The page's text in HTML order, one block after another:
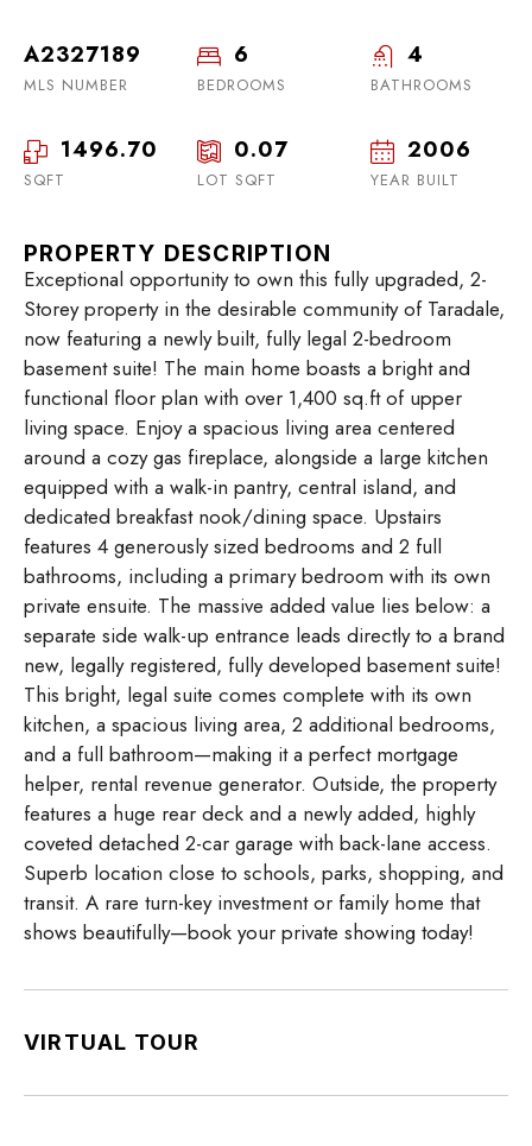
A2327189
MLS NUMBER
6
BEDROOMS
4
BATHROOMS
1496.70
SQFT
0.07
LOT SQFT
2006
YEAR BUILT
PROPERTY DESCRIPTION
Exceptional opportunity to own this fully upgraded, 2-
Storey property in the desirable community of Taradale,
now featuring a newly built, fully legal 2-bedroom
basement suite! The main home boasts a bright and
functional floor plan with over 1,400 sq.ft of upper
living space. Enjoy a spacious living area centered
around a cozy gas fireplace, alongside a large kitchen
equipped with a walk-in pantry, central island, and
dedicated breakfast nook/dining space. Upstairs
features 4 generously sized bedrooms and 2 full
bathrooms, including a primary bedroom with its own
private ensuite. The massive added value lies below: a
separate side walk-up entrance leads directly to a brand
new, legally registered, fully developed basement suite!
This bright, legal suite comes complete with its own
kitchen, a spacious living area, 2 additional bedrooms,
and a full bathroom—making it a perfect mortgage
helper, rental revenue generator. Outside, the property
features a huge rear deck and a newly added, highly
coveted detached 2-car garage with back-lane access.
Superb location close to schools, parks, shopping, and
transit. A rare turn-key investment or family home that
shows beautifully—book your private showing today!
VIRTUAL TOUR